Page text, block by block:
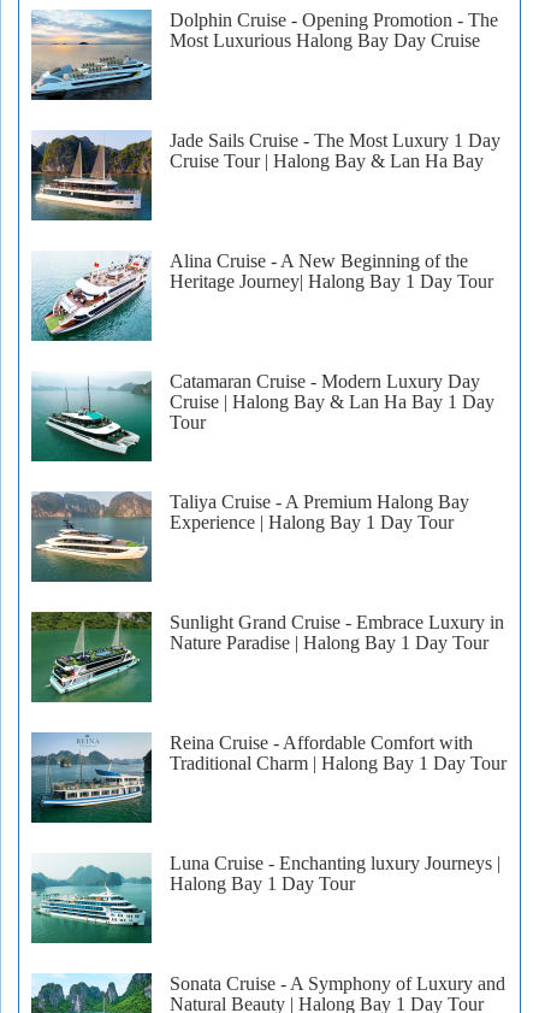
Dolphin Cruise - Opening Promotion - The
Most Luxurious Halong Bay Day Cruise
Jade Sails Cruise - The Most Luxury 1 Day
Cruise Tour | Halong Bay & Lan Ha Bay
Alina Cruise - A New Beginning of the
Heritage Journey| Halong Bay 1 Day Tour
Catamaran Cruise - Modern Luxury Day
Cruise | Halong Bay & Lan Ha Bay 1 Day
Tour
Taliya Cruise - A Premium Halong Bay
Experience | Halong Bay 1 Day Tour
Sunlight Grand Cruise - Embrace Luxury in
Nature Paradise | Halong Bay 1 Day Tour
Reina Cruise - Affordable Comfort with
Traditional Charm | Halong Bay 1 Day Tour
Luna Cruise - Enchanting luxury Journeys |
Halong Bay 1 Day Tour
Sonata Cruise - A Symphony of Luxury and
Natural Beauty | Halong Bay 1 Day Tour